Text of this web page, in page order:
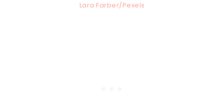
Lara Farber/Pexels